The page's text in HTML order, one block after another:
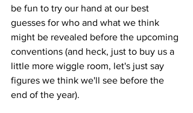
be fun to try our hand at our best
guesses for who and what we think
might be revealed before the upcoming
conventions (and heck, just to buy us a
little more wiggle room, let's just say
figures we think we'll see before the
end of the year).